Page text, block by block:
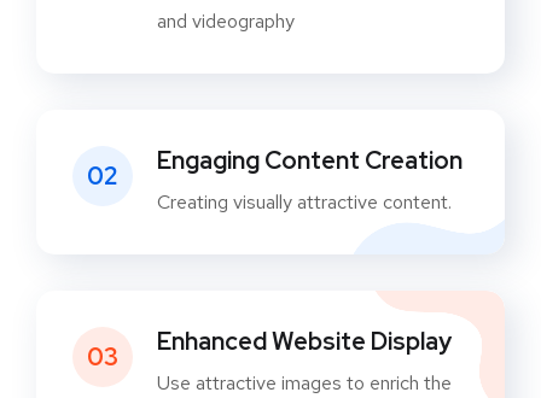
and videography
02 Engaging Content Creation
Creating visually attractive content.
03 Enhanced Website Display
Use attractive images to enrich the